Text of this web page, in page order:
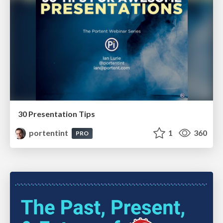
30 Presentation Tips
portentint
PRO 1 360